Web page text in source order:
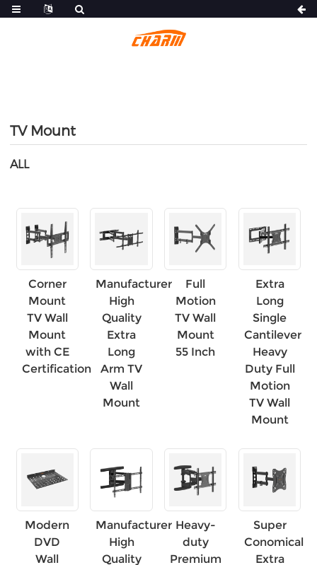
TV Mount
ALL
Corner
Mount
TV Wall
Mount
with CE
Certification
Manufacturer
High
Quality
Extra
Long
Arm TV
Wall
Mount
Full
Motion
TV Wall
Mount
55 Inch
Extra
Long
Single
Cantilever
Heavy
Duty Full
Motion
TV Wall
Mount
Modern
DVD
Wall
Manufacturer
High
Quality
Heavy-
duty
Premium
Super
Conomical
Extra